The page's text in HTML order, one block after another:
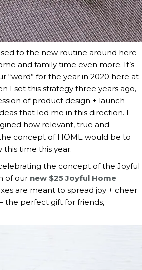
to the new routine around here
and family time even more. It’s
“word” for the year in 2020 here at
I set this strategy three years ago,
of product design + launch
that led me in this direction. I
how relevant, true and
concept of HOME would be to
this time this year.
the concept of the Joyful
of our new $25 Joyful Home
are meant to spread joy + cheer
the perfect gift for friends,